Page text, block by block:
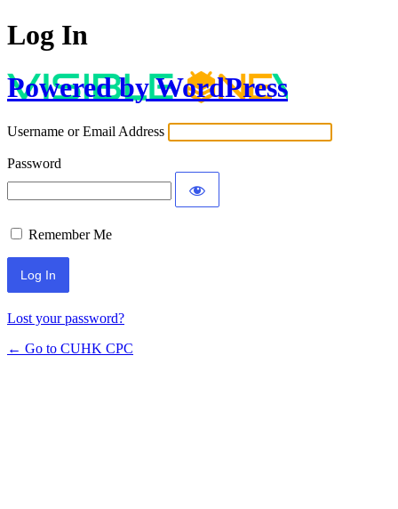
Log In
Powered by WordPress
Username or Email Address
Password
Remember Me
Lost your password?
← Go to CUHK CPC